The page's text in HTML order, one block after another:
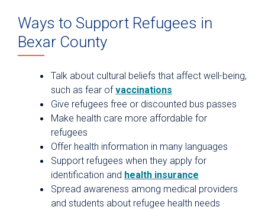
Ways to Support Refugees in
Bexar County
Talk about cultural beliefs that affect well-being,
such as fear ofvaccinations
Give refugees free or discounted bus passes
Make health care more affordable for
refugees
Offer health information in many languages
Support refugees when they apply for
identification and health insurance
Spread awareness among medical providers
and students about refugee health needs